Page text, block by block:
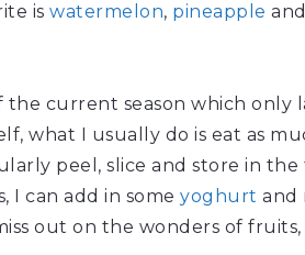
is watermelon, pineapple and
the current season which only
what I usually do is eat as
peel, slice and store in the
I can add in some yoghurt and
out on the wonders of